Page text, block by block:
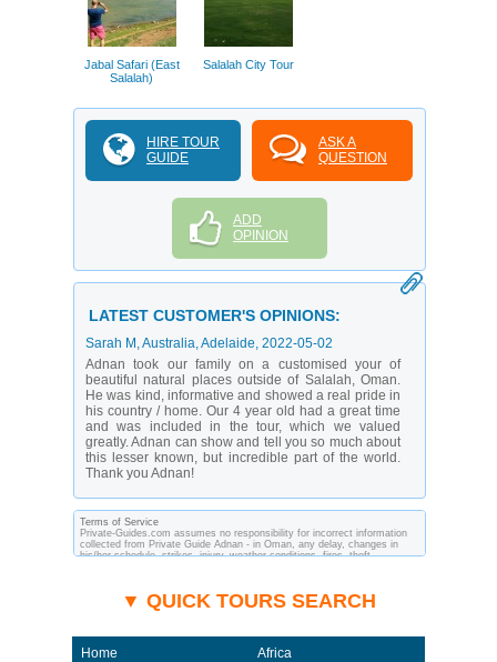
Jabal Safari (East
Salalah)
Salalah City Tour
HIRE TOUR
GUIDE
ASK A
QUESTION
ADD
OPINION
LATEST CUSTOMER'S OPINIONS:
Sarah M , Australia, Adelaide, 2022-05-02
Adnan took our family on a customised your of
beautiful natural places outside of Salalah, Oman.
He was kind, informative and showed a real pride in
his country / home. Our 4 year old had a great time
and was included in the tour, which we valued
greatly. Adnan can show and tell you so much about
this lesser known, but incredible part of the world.
Thank you Adnan!
Terms of Service
Private-Guides.com assumes no responsibility for incorrect information
collected from Private Guide Adnan - in Oman, any delay, changes in
his/her schedule, strikes, injury, weather conditions, fires, theft,
questions and request more information. Private-Guides.com are not
responsible for any arrangements made between you and private guides
▼ QUICK TOURS SEARCH
Home Africa